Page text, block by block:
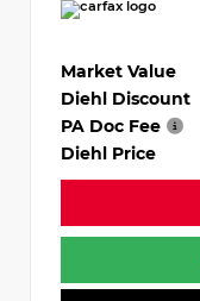
Market Value
Diehl Discount
PA Doc Fee
Diehl Price